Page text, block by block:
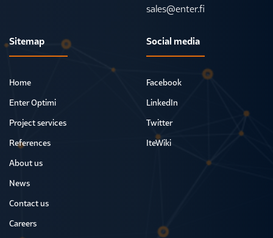
sales@enter.fi
Sitemap
Home
Enter Optimi
Project services
References
About us
News
Contact us
Careers
Social media
Facebook
LinkedIn
Twitter
IteWiki